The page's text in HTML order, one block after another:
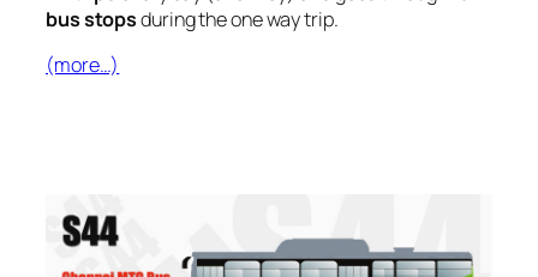
bus stopsduring the one way trip.
(more…)